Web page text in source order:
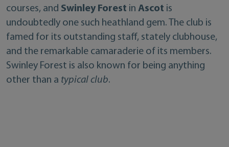
courses, and Swinley Forest in Ascot is
undoubtedly one such heathland gem. The club is
famed for its outstanding staff, stately clubhouse,
and the remarkable camaraderie of its members.
Swinley Forest is also known for being anything
other than a typical club.